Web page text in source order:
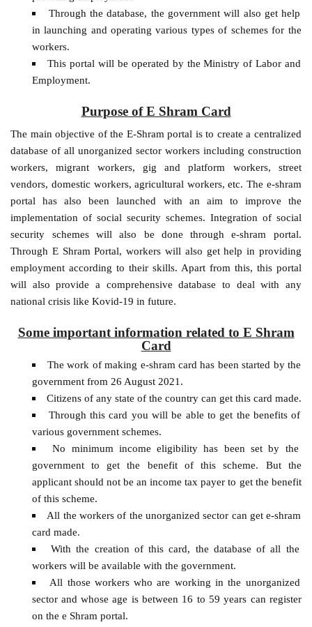
Through the database, the government will also get help
in launching and operating various types of schemes for the
workers.
This portal will be operated by the Ministry of Labor and
Employment.
Purpose of E Shram Card
The main objective of the E-Shram portal is to create a centralized
database of all unorganized sector workers including construction
workers, migrant workers, gig and platform workers, street
vendors, domestic workers, agricultural workers, etc. The e-shram
portal has also been launched with an aim to improve the
implementation of social security schemes. Integration of social
security schemes will also be done through e-shram portal.
Through E Shram Portal, workers will also get help in providing
employment according to their skills. Apart from this, this portal
will also provide a comprehensive database to deal with any
national crisis like Kovid-19 in future.
Some important information related to E Shram
Card
The work of making e-shram card has been started by the
government from 26 August 2021.
Citizens of any state of the country can get this card made.
Through this card you will be able to get the benefits of
various government schemes.
No minimum income eligibility has been set by the
government to get the benefit of this scheme. But the
applicant should not be an income tax payer to get the benefit
of this scheme.
All the workers of the unorganized sector can get e-shram
card made.
With the creation of this card, the database of all the
workers will be available with the government.
All those workers who are working in the unorganized
sector and whose age is between 16 to 59 years can register
on the e Shram portal.